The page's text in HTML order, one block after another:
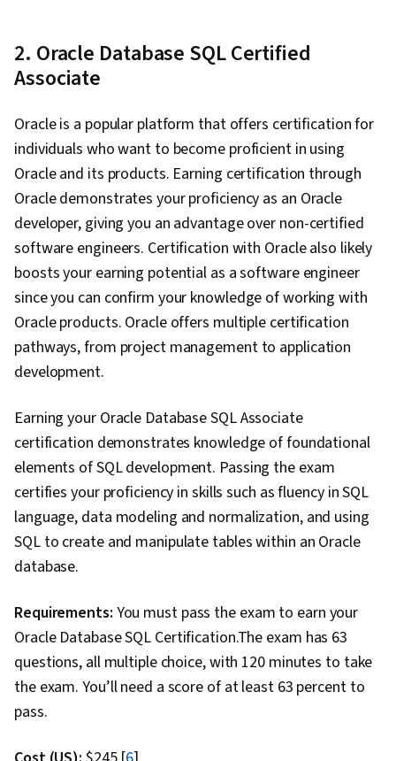
2. Oracle Database SQL Certified
Associate
Oracle is a popular platform that offers certification for
individuals who want to become proficient in using
Oracle and its products. Earning certification through
Oracle demonstrates your proficiency as an Oracle
developer, giving you an advantage over non-certified
software engineers. Certification with Oracle also likely
boosts your earning potential as a software engineer
since you can confirm your knowledge of working with
Oracle products. Oracle offers multiple certification
pathways, from project management to application
development.
Earning your Oracle Database SQL Associate
certification demonstrates knowledge of foundational
elements of SQL development. Passing the exam
certifies your proficiency in skills such as fluency in SQL
language, data modeling and normalization, and using
SQL to create and manipulate tables within an Oracle
database.
Requirements: You must pass the exam to earn your
Oracle Database SQL Certification.The exam has 63
questions, all multiple choice, with 120 minutes to take
the exam. You’ll need a score of at least 63 percent to
pass.